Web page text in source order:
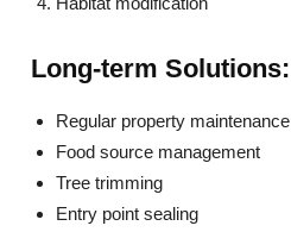
Long-term Solutions:
Regular property maintenance
Food source management
Tree trimming
Entry point sealing